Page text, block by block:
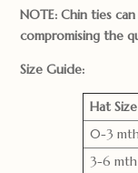
NOTE: Chin ties
compromising the
Size Guide:
Hat Size
0-3
3-6